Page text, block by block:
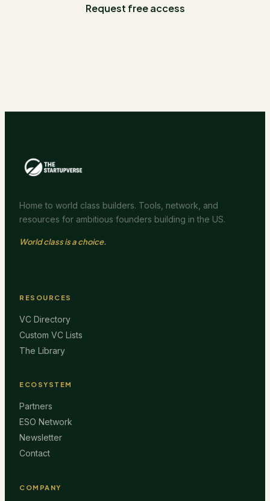
Request free access
Home to world class builders. Tools, network, and
resources for ambitious founders building in the US.
World class is a choice.
RESOURCES
VC Directory
Custom VC Lists
The Library
ECOSYSTEM
Partners
ESO Network
Newsletter
Contact
COMPANY